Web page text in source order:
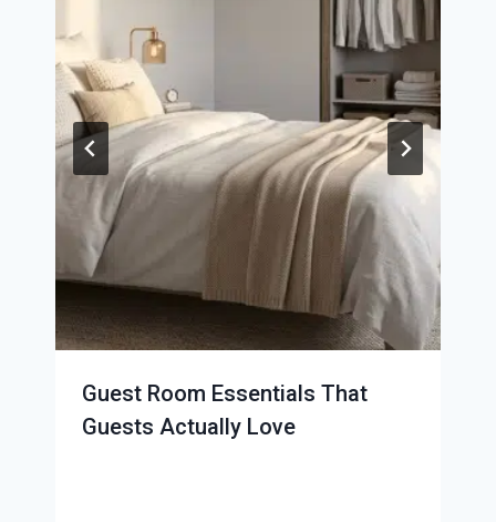
Guest Room Essentials That
Guests Actually Love